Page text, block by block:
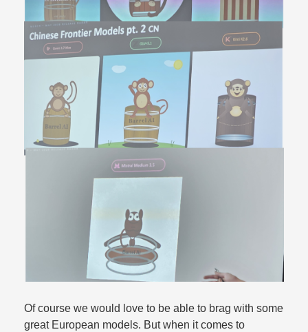
Of course we would love to be able to brag with some
great European models. But when it comes to